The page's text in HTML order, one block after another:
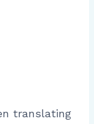
translating